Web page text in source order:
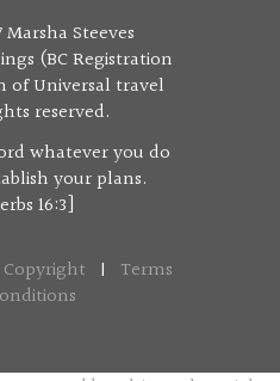
Steeves
(BC Registration
of Universal travel
reserved.
whatever you do
your plans.
16:3]
Copyright | Terms